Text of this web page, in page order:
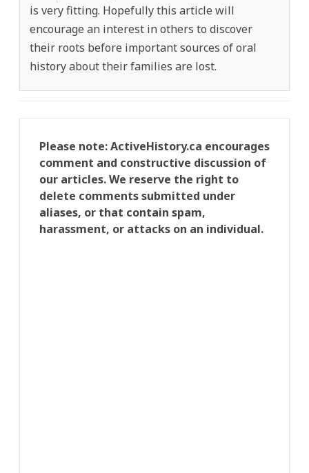
is very fitting. Hopefully this article will
encourage an interest in others to discover
their roots before important sources of oral
history about their families are lost.
Please note: ActiveHistory.ca encourages
comment and constructive discussion of
our articles. We reserve the right to
delete comments submitted under
aliases, or that contain spam,
harassment, or attacks on an individual.